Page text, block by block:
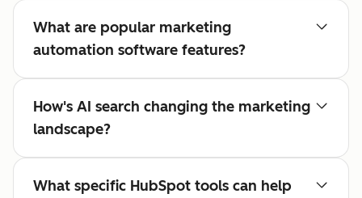
What are popular marketing
automation software features?
How's AI search changing the marketing
landscape?
What specific HubSpot tools can help